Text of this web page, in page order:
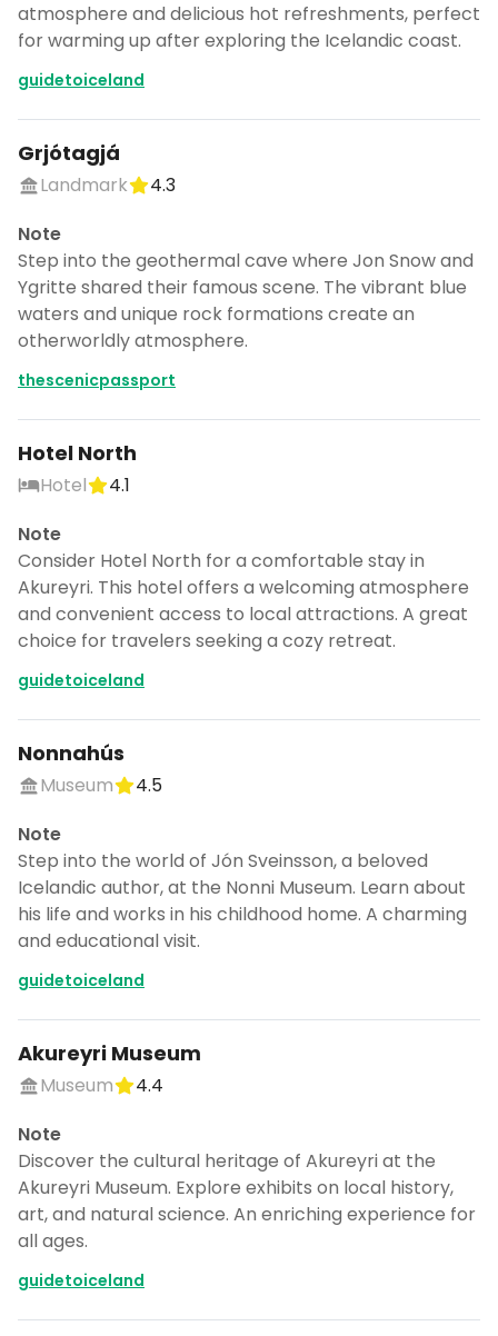
atmosphere and delicious hot refreshments, perfect
for warming up after exploring the Icelandic coast.
guidetoiceland
Grjótagjá
Landmark
4.3
Note
Step into the geothermal cave where Jon Snow and
Ygritte shared their famous scene. The vibrant blue
waters and unique rock formations create an
otherworldly atmosphere.
thescenicpassport
Hotel North
Hotel
4.1
Note
Consider Hotel North for a comfortable stay in
Akureyri. This hotel offers a welcoming atmosphere
and convenient access to local attractions. A great
choice for travelers seeking a cozy retreat.
guidetoiceland
Nonnahús
Museum
4.5
Note
Step into the world of Jón Sveinsson, a beloved
Icelandic author, at the Nonni Museum. Learn about
his life and works in his childhood home. A charming
and educational visit.
guidetoiceland
Akureyri Museum
Museum
4.4
Note
Discover the cultural heritage of Akureyri at the
Akureyri Museum. Explore exhibits on local history,
art, and natural science. An enriching experience for
all ages.
guidetoiceland